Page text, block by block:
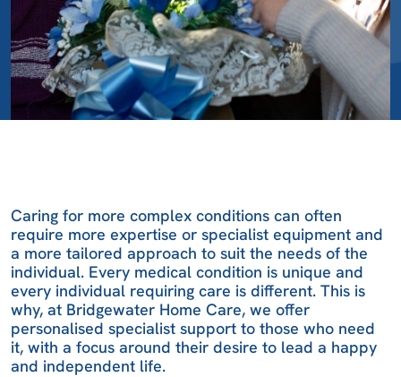
Caring for more complex conditions can often
require more expertise or specialist equipment and
a more tailored approach to suit the needs of the
individual. Every medical condition is unique and
every individual requiring care is different. This is
why, at Bridgewater Home Care, we offer
personalised specialist support to those who need
it, with a focus around their desire to lead a happy
and independent life.